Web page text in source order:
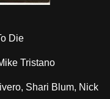
Die
Tristano
Shari Blum, Nick